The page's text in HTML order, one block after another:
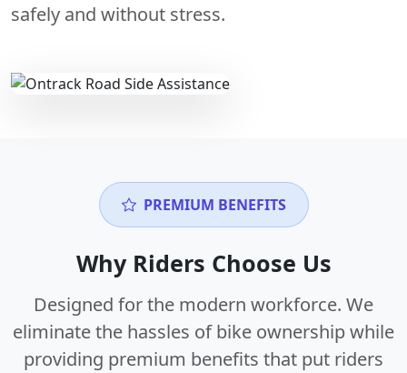
safely and without stress.
PREMIUM BENEFITS
Why Riders Choose Us
Designed for the modern workforce. We
eliminate the hassles of bike ownership while
providing premium benefits that put riders